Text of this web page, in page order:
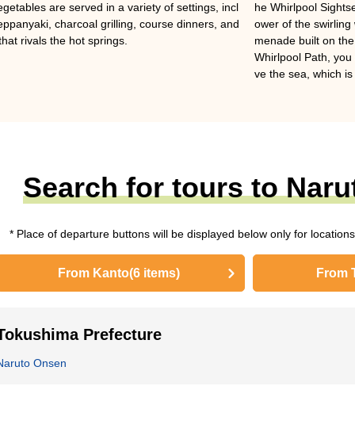
are served in a variety of settings, incl
charcoal grilling, course dinners, and
rivals the hot springs.
he Whirlpool
ower of the
menade built on
Whirlpool Path,
ve the sea, which
Search for tours to
* Place of departure buttons will be displayed below only for
From Kanto(6 items) From
Prefecture
Onsen